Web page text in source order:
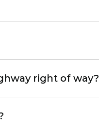
right of way?